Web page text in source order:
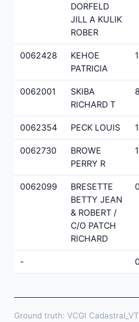
DORFELD
JILL A KULIK
ROBER
0062428
KEHOE
PATRICIA
0062001
SKIBA
RICHARD T
0062354 PECK LOUIS
0062730
BROWE
PERRY R
0062099
BRESETTE
BETTY JEAN
& ROBERT /
C/O PATCH
RICHARD
-
Ground truth: VCGI